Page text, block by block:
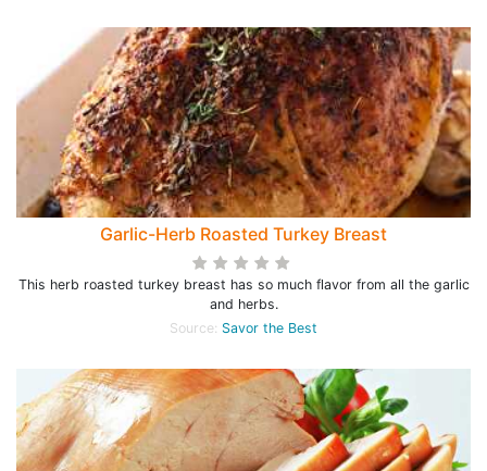
Garlic-Herb Roasted Turkey Breast
This herb roasted turkey breast has so much flavor from all the garlic
and herbs.
Source: Savor the Best